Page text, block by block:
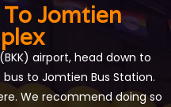
Jomtien
airport, head down to
to Jomtien Bus Station.
. We recommend doing so